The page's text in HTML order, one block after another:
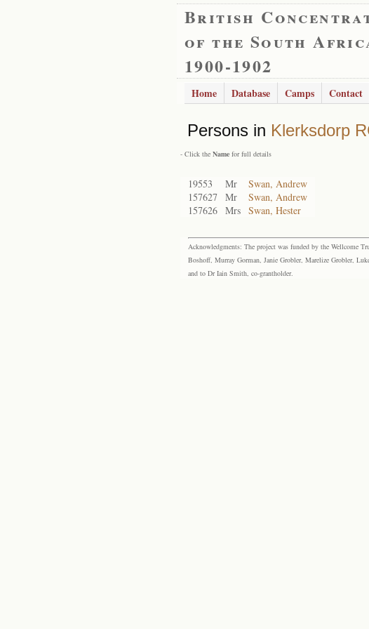
British
of the South
1900-1902
Home Database Camps Contact
Persons in Klerksdorp
- Click the Name for full details
19553 Mr
Swan, Andrew
157627 Mr
Swan, Andrew
157626 Mrs Swan, Hester
Acknowledgments: The project was funded by the Wellcome
Boshoff, Murray Gorman, Janie Grobler, Marelize Grobler,
and to Dr Iain Smith, co-grantholder.